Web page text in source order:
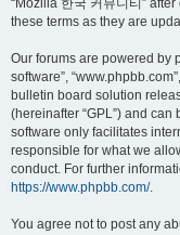
“Mozilla 한국 커뮤니티”
these terms as they are
Our forums are powered by
software”,
bulletin board solution
(hereinafter “GPL”) and
software only facilitates
responsible for what we
conduct. For further
https://www.phpbb.com/.
You agree not to post any